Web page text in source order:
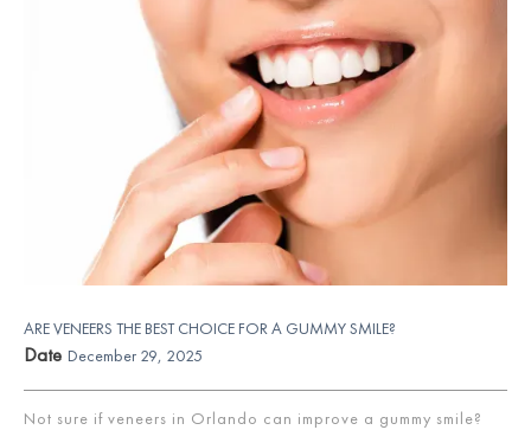
ARE VENEERS THE BEST CHOICE FOR A GUMMY SMILE?
Date December 29, 2025
Not sure if veneers in Orlando can improve a gummy smile?